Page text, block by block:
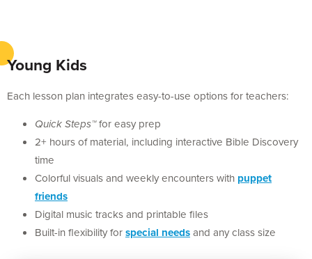
Young Kids
Each lesson plan integrates easy-to-use options for teachers:
Quick Steps™for easy prep
2+ hours of material, including interactive Bible Discovery
time
Colorful visuals and weekly encounters with puppet
friends
Digital music tracks and printable files
Built-in flexibility forspecial needsand any class size